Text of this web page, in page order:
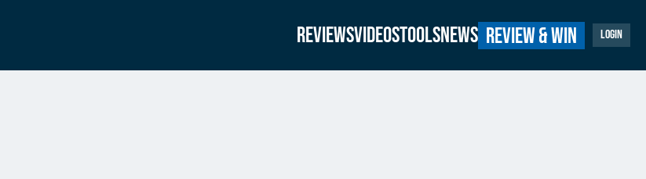
ReviewsVideosToolsNews Review & Win Login